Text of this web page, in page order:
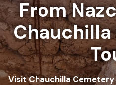
From
Visit Chauchilla